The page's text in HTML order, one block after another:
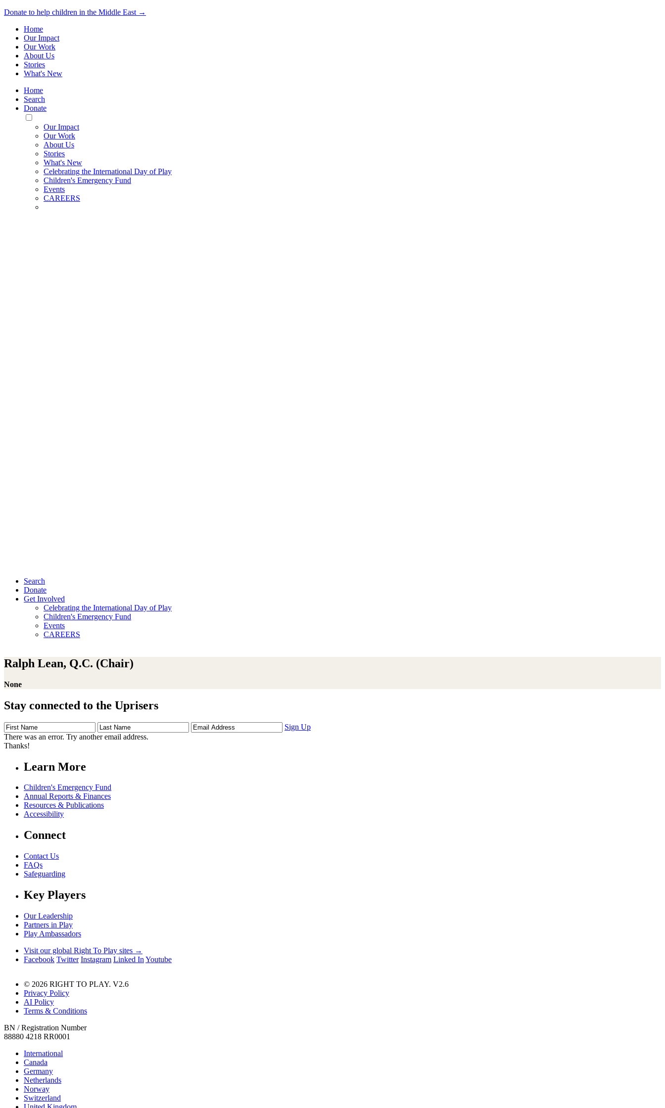
Donate to help children in the Middle East →
Home
Our Impact
Our Work
About Us
Stories
What's New
Home
Search
Donate
Toggle
Mobile
Menu
Our Impact
Our Work
About Us
Stories
What's New
Celebrating the International Day of Play
Children's Emergency Fund
Events
CAREERS
Search
Donate
Get Involved
Celebrating the International Day of Play
Children's Emergency Fund
Events
CAREERS
Ralph Lean, Q.C. (Chair)
None
Stay connected to the Uprisers
First
Name
Last
Name
Email
Address
Sign Up
There was an error. Try another email address.
Thanks!
Learn More
Children's Emergency Fund
Annual Reports & Finances
Resources & Publications
Accessibility
Connect
Contact Us
FAQs
Safeguarding
Key Players
Our Leadership
Partners in Play
Play Ambassadors
Visit our global Right To Play sites →
Facebook Twitter Instagram Linked In Youtube
© 2026 RIGHT TO PLAY. V2.6
Privacy Policy
AI Policy
Terms & Conditions
BN / Registration Number
88880 4218 RR0001
International
Canada
Germany
Netherlands
Norway
Switzerland